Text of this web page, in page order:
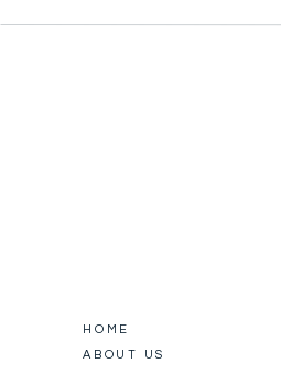
HOME
ABOUT US